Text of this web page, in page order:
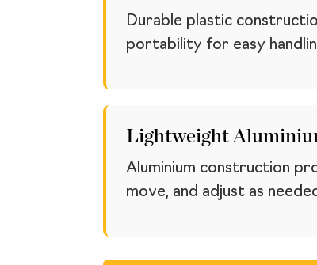
Durable plastic
portability for easy
Lightweight
Aluminium construction
move, and adjust as